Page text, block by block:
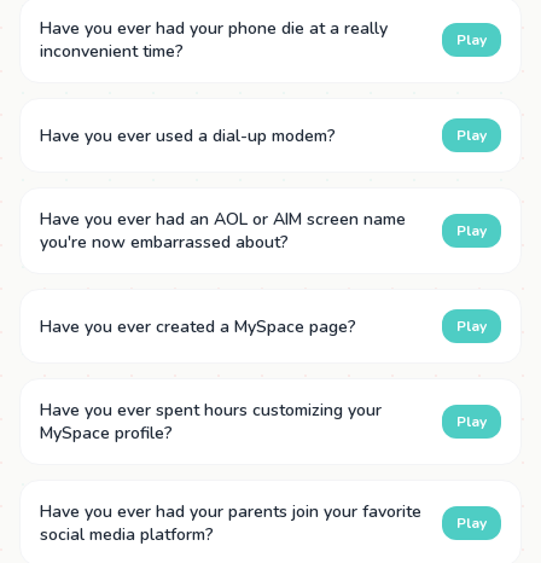
Have you ever had your phone die at a really
inconvenient time?
Play
Have you ever used a dial-up modem? Play
Have you ever had an AOL or AIM screen name
you're now embarrassed about?
Play
Have you ever created a MySpace page? Play
Have you ever spent hours customizing your
MySpace profile?
Play
Have you ever had your parents join your favorite
social media platform?
Play